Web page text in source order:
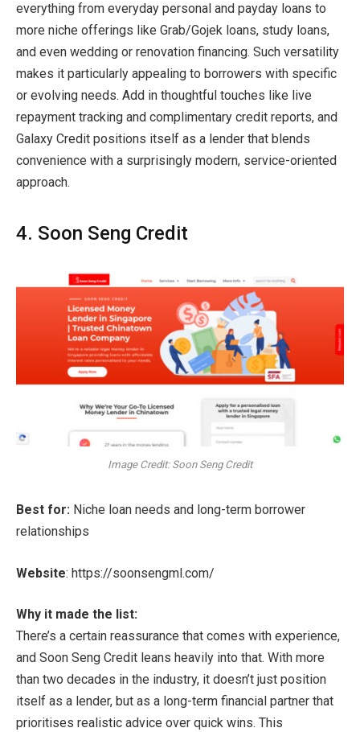
everything from everyday personal and payday loans to
more niche offerings like Grab/Gojek loans, study loans,
and even wedding or renovation financing. Such versatility
makes it particularly appealing to borrowers with specific
or evolving needs. Add in thoughtful touches like live
repayment tracking and complimentary credit reports, and
Galaxy Credit positions itself as a lender that blends
convenience with a surprisingly modern, service-oriented
approach.
4. Soon Seng Credit
Image Credit: Soon Seng Credit
Best for: Niche loan needs and long-term borrower
relationships
Website: https://soonsengml.com/
Why it made the list:
There’s a certain reassurance that comes with experience,
and Soon Seng Credit leans heavily into that. With more
than two decades in the industry, it doesn’t just position
itself as a lender, but as a long-term financial partner that
prioritises realistic advice over quick wins. This